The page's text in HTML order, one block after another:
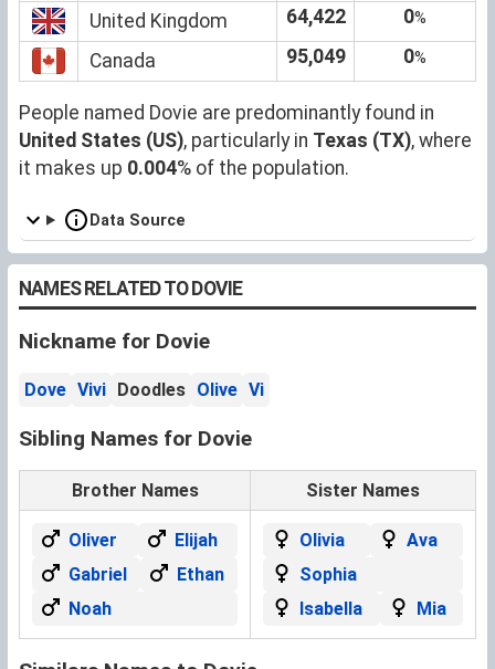
United Kingdom 64,422 0%
Canada 95,049 0%
People named Dovie are predominantly found in
United States (US), particularly in Texas (TX), where
it makes up 0.004% of the population.
Data Source
NAMES RELATED TO DOVIE
Nickname for Dovie
Dove Vivi Doodles Olive Vi
Sibling Names for Dovie
Brother Names Sister Names
Oliver
Elijah
Gabriel
Ethan
Noah
Olivia
Ava
Sophia
Isabella
Mia